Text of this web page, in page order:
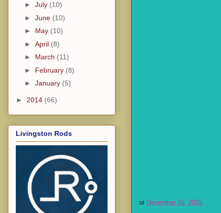
at December 16, 2015
► July (10)
► June (10)
► May (10)
► April (8)
► March (11)
► February (8)
► January (5)
► 2014 (66)
Livingston Rods